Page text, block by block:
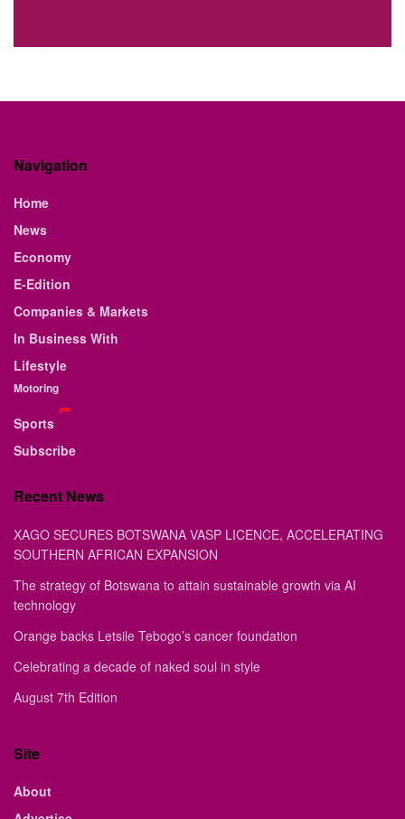
Navigation
Home
News
Economy
E-Edition
Companies & Markets
In Business With
Lifestyle
Motoring
Sports
Subscribe
Recent News
XAGO SECURES BOTSWANA VASP LICENCE, ACCELERATING
SOUTHERN AFRICAN EXPANSION
The strategy of Botswana to attain sustainable growth via AI
technology
Orange backs Letsile Tebogo’s cancer foundation
Celebrating a decade of naked soul in style
August 7th Edition
Site
About